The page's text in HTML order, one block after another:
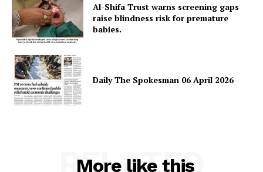
Al-Shifa Trust warns screening gaps
raise blindness risk for premature
babies.
Daily The Spokesman 06 April 2026
More like this